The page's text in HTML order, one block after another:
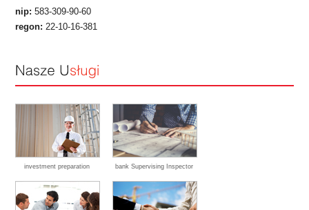
nip: 583-309-90-60
regon: 22-10-16-381
investment preparation bank Supervising Inspector